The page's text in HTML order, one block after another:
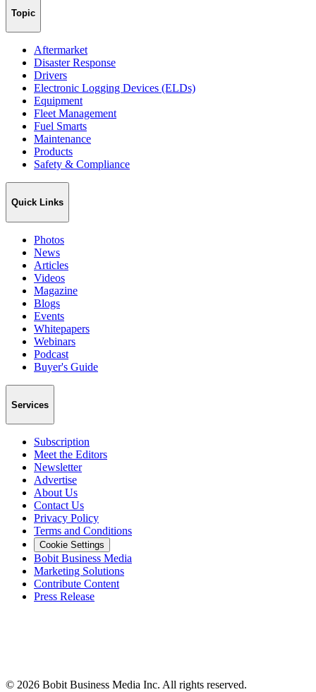
Topic
Aftermarket
Disaster Response
Drivers
Electronic Logging Devices (ELDs)
Equipment
Fleet Management
Fuel Smarts
Maintenance
Products
Safety & Compliance
Quick Links
Photos
News
Articles
Videos
Magazine
Blogs
Events
Whitepapers
Webinars
Podcast
Buyer's Guide
Services
Subscription
Meet the Editors
Newsletter
Advertise
About Us
Contact Us
Privacy Policy
Terms and Conditions
Cookie Settings
Bobit Business Media
Marketing Solutions
Contribute Content
Press Release
© 2026 Bobit Business Media Inc. All rights reserved.